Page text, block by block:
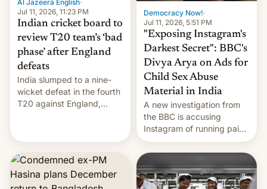
la meseta…
Al Jazeera English·
Jul 11, 2026, 11:23 PM
Indian cricket board to
review T20 team’s ‘bad
phase’ after England
defeats
India slumped to a nine-
wicket defeat in the fourth
T20 against England,
Democracy Now!·
Jul 11, 2026, 5:51 PM
"Exposing Instagram's
Darkest Secret": BBC's
Divya Arya on Ads for
Child Sex Abuse
Material in India
A new investigation from
the BBC is accusing
Instagram of running paid
ads in India promoting
child sexual abuse
material. BBC senior
correspondent Divya Arya